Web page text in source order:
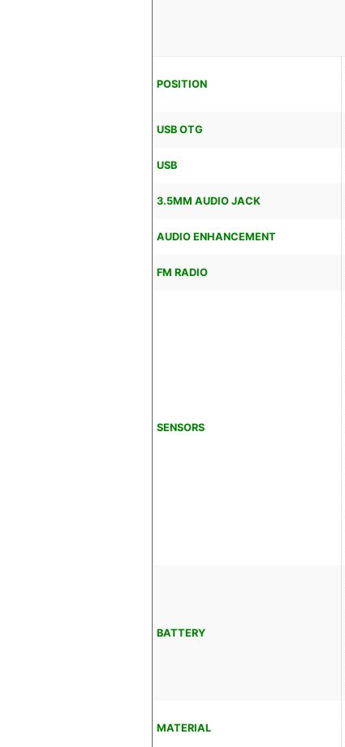
POSITION
USB OTG
USB
3.5MM AUDIO JACK
AUDIO ENHANCEMENT
FM RADIO
SENSORS
BATTERY
MATERIAL